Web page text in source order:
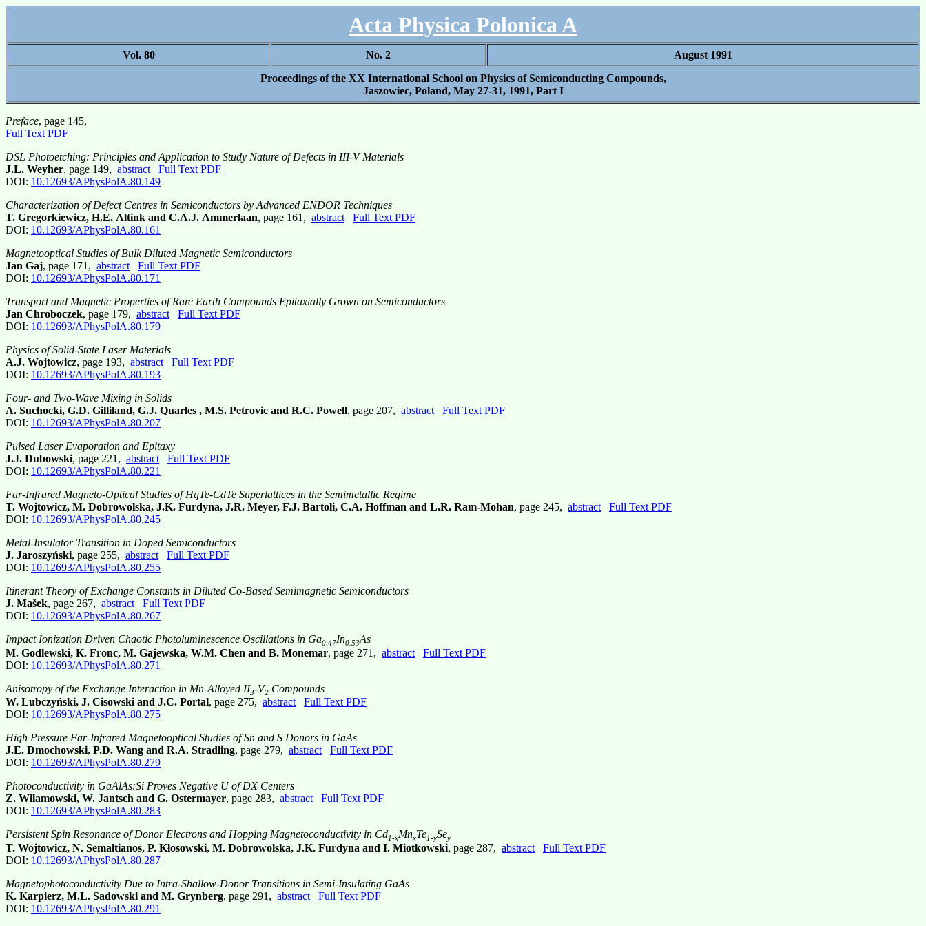
Acta Physica Polonica A
Vol. 80 No. 2
August 1991
Proceedings of the XX International School on Physics of Semiconducting Compounds,
Jaszowiec, Poland, May 27-31, 1991, Part I
Preface, page 145,
Full Text PDF
DSL Photoetching: Principles and Application to Study Nature of Defects in III-V Materials
J.L. Weyher, page 149, abstract
Full Text PDF
DOI: 10.12693/APhysPolA.80.149
Characterization of Defect Centres in Semiconductors by Advanced ENDOR Techniques
T. Gregorkiewicz, H.E. Altink and C.A.J. Ammerlaan, page 161, abstract
Full Text PDF
DOI: 10.12693/APhysPolA.80.161
Magnetooptical Studies of Bulk Diluted Magnetic Semiconductors
Jan Gaj, page 171, abstract
Full Text PDF
DOI: 10.12693/APhysPolA.80.171
Transport and Magnetic Properties of Rare Earth Compounds Epitaxially Grown on Semiconductors
Jan Chroboczek, page 179, abstract
Full Text PDF
DOI: 10.12693/APhysPolA.80.179
Physics of Solid-State Laser Materials
A.J. Wojtowicz, page 193, abstract
Full Text PDF
DOI: 10.12693/APhysPolA.80.193
Four- and Two-Wave Mixing in Solids
A. Suchocki, G.D. Gilliland, G.J. Quarles , M.S. Petrovic and R.C. Powell, page 207, abstract
Full Text PDF
DOI: 10.12693/APhysPolA.80.207
Pulsed Laser Evaporation and Epitaxy
J.J. Dubowski, page 221, abstract
Full Text PDF
DOI: 10.12693/APhysPolA.80.221
Far-Infrared Magneto-Optical Studies of HgTe-CdTe Superlattices in the Semimetallic Regime
T. Wojtowicz, M. Dobrowolska, J.K. Furdyna, J.R. Meyer, F.J. Bartoli, C.A. Hoffman and L.R. Ram-Mohan, page 245, abstract
Full Text PDF
DOI: 10.12693/APhysPolA.80.245
Metal-Insulator Transition in Doped Semiconductors
J. Jaroszyński, page 255, abstract
Full Text PDF
DOI: 10.12693/APhysPolA.80.255
Itinerant Theory of Exchange Constants in Diluted Co-Based Semimagnetic Semiconductors
J. Mašek, page 267, abstract
Full Text PDF
DOI: 10.12693/APhysPolA.80.267
Impact Ionization Driven Chaotic Photoluminescence Oscillations in Ga0.47In0.53As
M. Godlewski, K. Fronc, M. Gajewska, W.M. Chen and B. Monemar, page 271, abstract
Full Text PDF
DOI: 10.12693/APhysPolA.80.271
Anisotropy of the Exchange Interaction in Mn-Alloyed II3-V2 Compounds
W. Lubczyński, J. Cisowski and J.C. Portal, page 275, abstract
Full Text PDF
DOI: 10.12693/APhysPolA.80.275
High Pressure Far-Infrared Magnetooptical Studies of Sn and S Donors in GaAs
J.E. Dmochowski, P.D. Wang and R.A. Stradling, page 279, abstract
Full Text PDF
DOI: 10.12693/APhysPolA.80.279
Photoconductivity in GaAlAs:Si Proves Negative U of DX Centers
Z. Wilamowski, W. Jantsch and G. Ostermayer, page 283, abstract
Full Text PDF
DOI: 10.12693/APhysPolA.80.283
Persistent Spin Resonance of Donor Electrons and Hopping Magnetoconductivity in Cd1-xMnxTe1-ySey
T. Wojtowicz, N. Semaltianos, P. Kłosowski, M. Dobrowolska, J.K. Furdyna and I. Miotkowski, page 287, abstract
Full Text PDF
DOI: 10.12693/APhysPolA.80.287
Magnetophotoconductivity Due to Intra-Shallow-Donor Transitions in Semi-Insulating GaAs
K. Karpierz, M.L. Sadowski and M. Grynberg, page 291, abstract
Full Text PDF
DOI: 10.12693/APhysPolA.80.291